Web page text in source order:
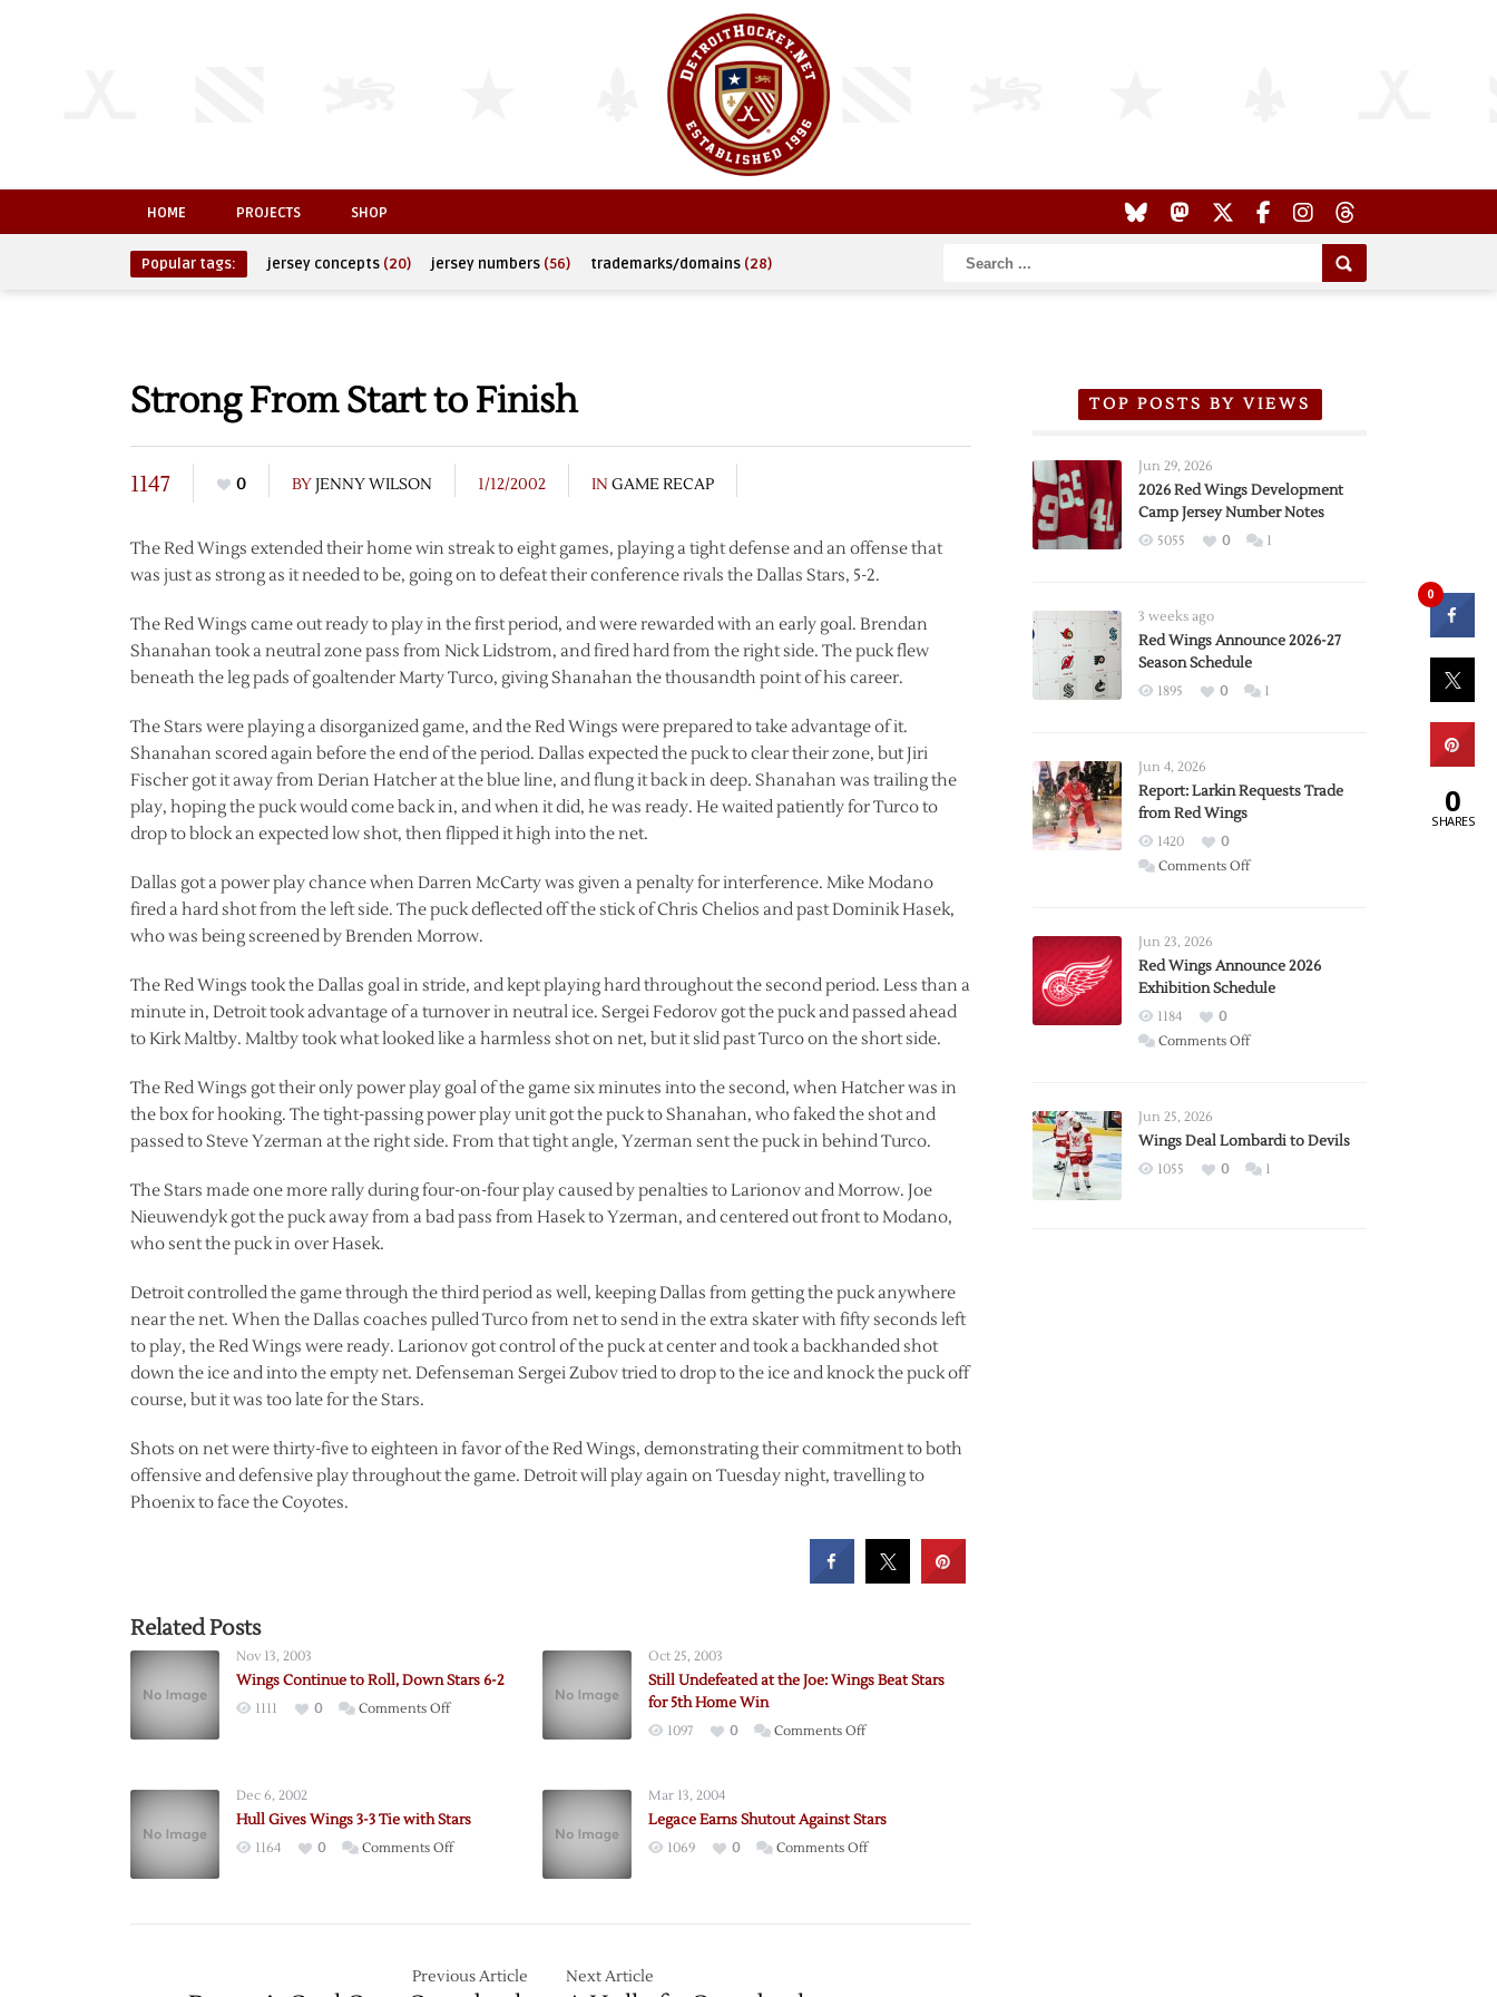
HOME PROJECTS SHOP
Popular tags: jersey concepts (20) jersey numbers (56) trademarks/domains (28)
Strong From Start to Finish
1147 0 BYJENNY WILSON 1/12/2002 IN GAME RECAP
The Red Wings extended their home win streak to eight games, playing a tight defense and an offense that
was just as strong as it needed to be, going on to defeat their conference rivals the Dallas Stars, 5-2.
The Red Wings came out ready to play in the first period, and were rewarded with an early goal. Brendan
Shanahan took a neutral zone pass from Nick Lidstrom, and fired hard from the right side. The puck flew
beneath the leg pads of goaltender Marty Turco, giving Shanahan the thousandth point of his career.
The Stars were playing a disorganized game, and the Red Wings were prepared to take advantage of it.
Shanahan scored again before the end of the period. Dallas expected the puck to clear their zone, but Jiri
Fischer got it away from Derian Hatcher at the blue line, and flung it back in deep. Shanahan was trailing the
play, hoping the puck would come back in, and when it did, he was ready. He waited patiently for Turco to
drop to block an expected low shot, then flipped it high into the net.
Dallas got a power play chance when Darren McCarty was given a penalty for interference. Mike Modano
fired a hard shot from the left side. The puck deflected off the stick of Chris Chelios and past Dominik Hasek,
who was being screened by Brenden Morrow.
The Red Wings took the Dallas goal in stride, and kept playing hard throughout the second period. Less than a
minute in, Detroit took advantage of a turnover in neutral ice. Sergei Fedorov got the puck and passed ahead
to Kirk Maltby. Maltby took what looked like a harmless shot on net, but it slid past Turco on the short side.
The Red Wings got their only power play goal of the game six minutes into the second, when Hatcher was in
the box for hooking. The tight-passing power play unit got the puck to Shanahan, who faked the shot and
passed to Steve Yzerman at the right side. From that tight angle, Yzerman sent the puck in behind Turco.
The Stars made one more rally during four-on-four play caused by penalties to Larionov and Morrow. Joe
Nieuwendyk got the puck away from a bad pass from Hasek to Yzerman, and centered out front to Modano,
who sent the puck in over Hasek.
Detroit controlled the game through the third period as well, keeping Dallas from getting the puck anywhere
near the net. When the Dallas coaches pulled Turco from net to send in the extra skater with fifty seconds left
to play, the Red Wings were ready. Larionov got control of the puck at center and took a backhanded shot
down the ice and into the empty net. Defenseman Sergei Zubov tried to drop to the ice and knock the puck off
course, but it was too late for the Stars.
Shots on net were thirty-five to eighteen in favor of the Red Wings, demonstrating their commitment to both
offensive and defensive play throughout the game. Detroit will play again on Tuesday night, travelling to
Phoenix to face the Coyotes.
Related Posts
Nov 13, 2003
Wings Continue to Roll, Down Stars 6-2
1111 0 Comments Offon
Down
Stars
Oct 25, 2003
Still Undefeated at the Joe: Wings Beat Stars
for 5th Home Win
1097 0 Comments Offon
the
Joe:
Dec 6, 2002
Hull Gives Wings 3-3 Tie with Stars
1164 0 Comments Offon
3
Mar 13, 2004
Legace Earns Shutout Against Stars
1069 0 Comments Offon
Previous Article Next Article
TOP POSTS BY VIEWS
Jun 29, 2026
2026 Red Wings Development
Camp Jersey Number Notes
5055 0 1
3 weeks ago
Red Wings Announce 2026-27
Season Schedule
1895 0 1
Jun 4, 2026
Report: Larkin Requests Trade
from Red Wings
1420
0
Comments Offon
Trade
from
Wings
Jun 23, 2026
Red Wings Announce 2026
Exhibition Schedule
1184
0
Comments Offon
2026
Exhibition
Jun 25, 2026
Wings Deal Lombardi to Devils
1055 0 1
0
0
SHARES